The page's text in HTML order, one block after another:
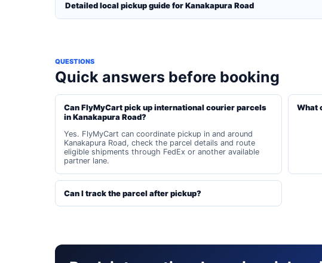
Detailed local pickup guide for Kanakapura Road
QUESTIONS
Quick answers before booking
Can FlyMyCart pick up international courier parcels
in Kanakapura Road?
Yes. FlyMyCart can coordinate pickup in and around
Kanakapura Road, check the parcel details and route
eligible shipments through FedEx or another available
partner lane.
What
Can I track the parcel after pickup?